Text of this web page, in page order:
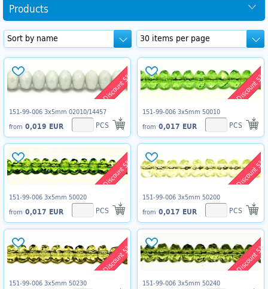
Products
Discount 5%
151-99-006 3x5mm 02010/14457
from 0,019 EUR PCS
Discount 5%
151-99-006 3x5mm 50010
from 0,017 EUR PCS
Discount 5%
151-99-006 3x5mm 50020
from 0,017 EUR PCS
Discount 5%
151-99-006 3x5mm 50200
from 0,017 EUR PCS
Discount 5%
151-99-006 3x5mm 50230
Discount 5%
151-99-006 3x5mm 50240